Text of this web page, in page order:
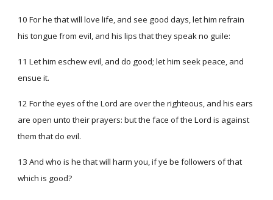
10 For he that will love life, and see good days, let him refrain
his tongue from evil, and his lips that they speak no guile:
11 Let him eschew evil, and do good; let him seek peace, and
ensue it.
12 For the eyes of the Lord are over the righteous, and his ears
are open unto their prayers: but the face of the Lord is against
them that do evil.
13 And who is he that will harm you, if ye be followers of that
which is good?